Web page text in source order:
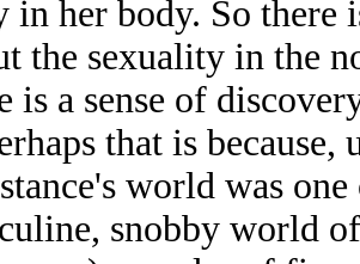
in her body. So there
the sexuality in the
is a sense of
that is
world was
snobby world